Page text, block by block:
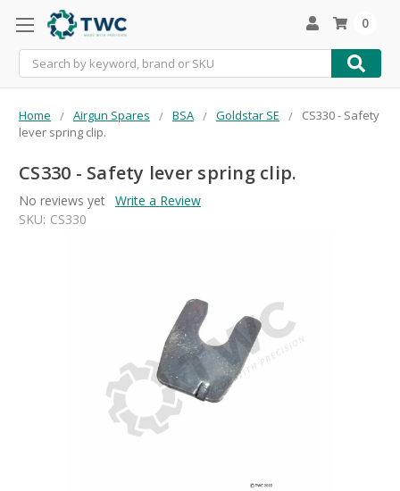
Search
0
Home Airgun Spares BSA Goldstar SE
CS330 - Safety
lever spring clip.
CS330 - Safety lever spring clip.
No reviews yet Write a Review
SKU: CS330